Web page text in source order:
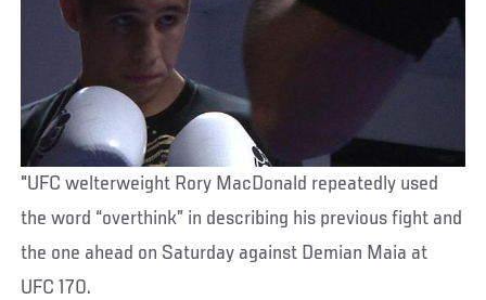
"UFC welterweight Rory MacDonald repeatedly used
the word “overthink” in describing his previous fight and
the one ahead on Saturday against Demian Maia at
UFC 170.